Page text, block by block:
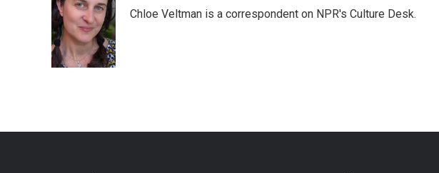
Chloe Veltman is a correspondent on NPR's Culture Desk.